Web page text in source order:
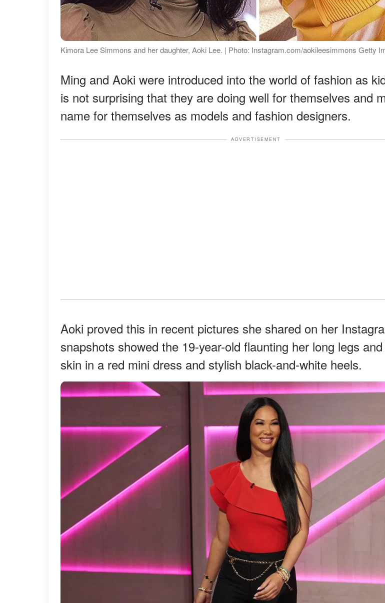
Kimora Lee Simmons and her daughter, Aoki Lee. | Photo: Instagram.com/aokileesimmons Getty
Ming and Aoki were introduced into the world of fashion as
is not surprising that they are doing well for themselves and
name for themselves as models and fashion designers.
ADVERTISEMENT
Aoki proved this in recent pictures she shared on her
snapshots showed the 19-year-old flaunting her long legs
skin in a red mini dress and stylish black-and-white heels.